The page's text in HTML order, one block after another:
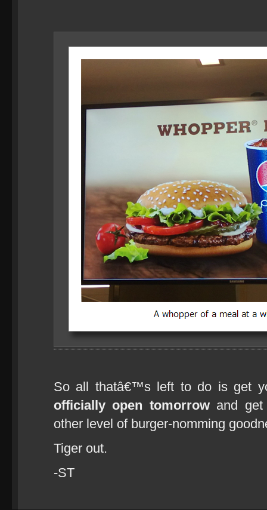
So all thatâ€™s left to do is get
officially open tomorrowand get
other level of burger-nomming
Tiger out.
-ST